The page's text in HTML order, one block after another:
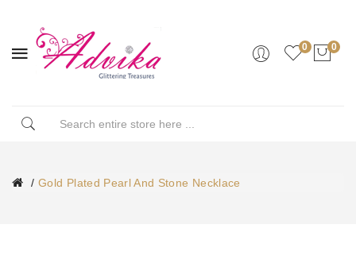
0 0
Gold Plated Pearl And Stone Necklace